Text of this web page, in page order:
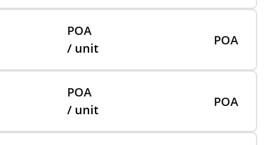
POA
/ unit
POA
POA
/ unit
POA